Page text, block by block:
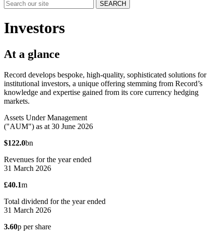
Investors
At a glance
Record develops bespoke, high-quality, sophisticated solutions for
institutional investors, a unique offering stemming from Record’s
knowledge and expertise gained from its core currency hedging
markets.
Assets Under Management
("AUM") as at 30 June 2026
$122.0bn
Revenues for the year ended
31 March 2026
£40.1m
Total dividend for the year ended
31 March 2026
3.60p per share